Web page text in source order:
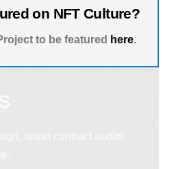
on NFT Culture?
to be featured here.